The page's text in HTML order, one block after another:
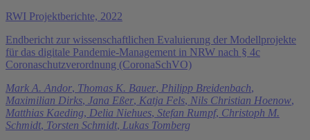
RWI Projektberichte, 2022
Endbericht zur wissenschaftlichen Evaluierung der Modellprojekte
für das digitale Pandemie-Management in NRW nach § 4c
Coronaschutzverordnung (CoronaSchVO)
Mark A. Andor, Thomas K. Bauer, Philipp Breidenbach,
Maximilian Dirks, Jana Eßer, Katja Fels, Nils Christian Hoenow,
Matthias Kaeding, Delia Niehues, Stefan Rumpf, Christoph M.
Schmidt, Torsten Schmidt, Lukas Tomberg